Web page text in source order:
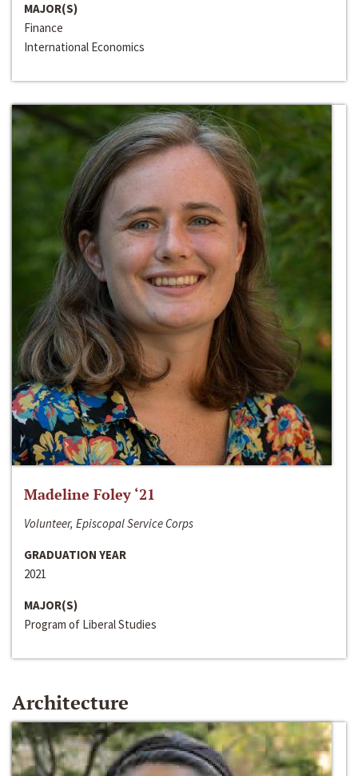
MAJOR(S)
Finance
International Economics
Madeline Foley ‘21
Volunteer, Episcopal Service Corps
GRADUATION YEAR
2021
MAJOR(S)
Program of Liberal Studies
Architecture